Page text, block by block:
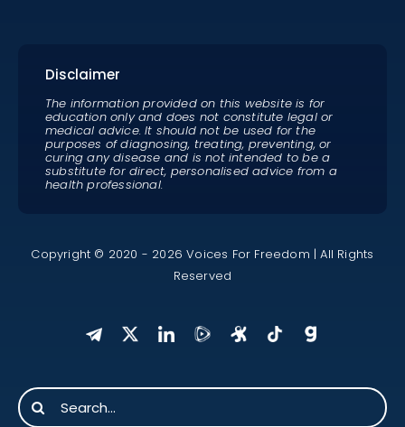
Disclaimer
The information provided on this website is for
education only and does not constitute legal or
medical advice. It should not be used for the
purposes of diagnosing, treating, preventing, or
curing any disease and is not intended to be a
substitute for direct, personalised advice from a
health professional.
Copyright © 2020 - 2026 Voices For Freedom | All Rights
Reserved
Search
for: